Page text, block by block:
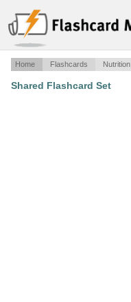
Home Flashcards Nutrition
Shared Flashcard Set